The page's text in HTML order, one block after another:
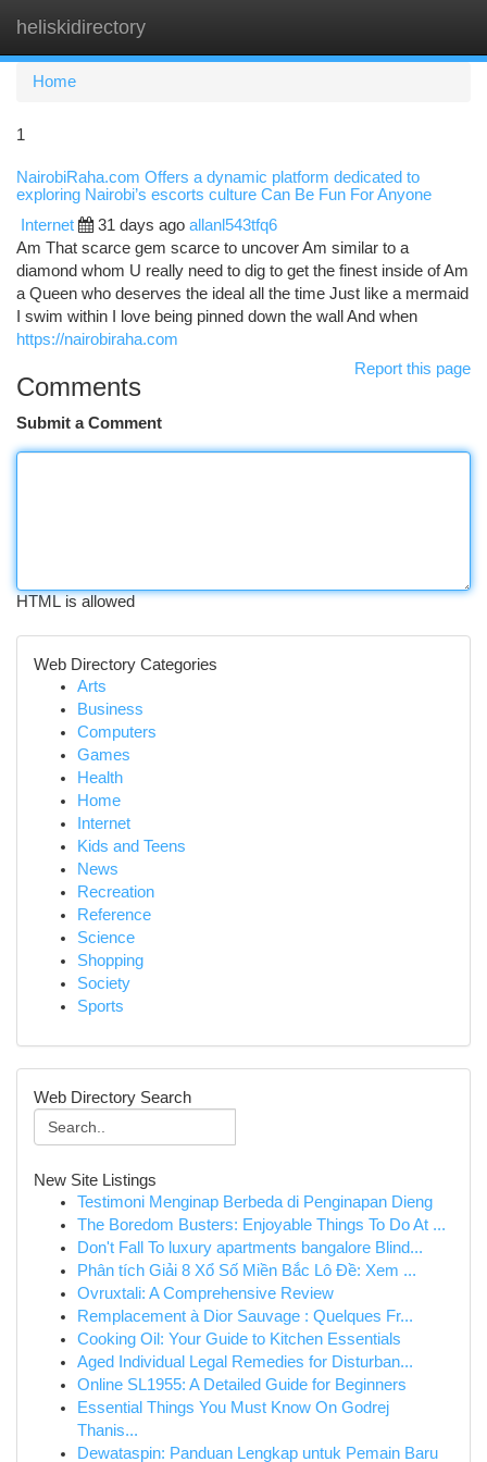
heliskidirectory
Home
1
NairobiRaha.com Offers a dynamic platform dedicated to
exploring Nairobi’s escorts culture Can Be Fun For Anyone
Internet 31 days ago allanl543tfq6
Am That scarce gem scarce to uncover Am similar to a
diamond whom U really need to dig to get the finest inside of Am
a Queen who deserves the ideal all the time Just like a mermaid
I swim within I love being pinned down the wall And when
https://nairobiraha.com
Report this page
Comments
Submit a Comment
HTML is allowed
Web Directory Categories
Arts
Business
Computers
Games
Health
Home
Internet
Kids and Teens
News
Recreation
Reference
Science
Shopping
Society
Sports
Web Directory Search
New Site Listings
Testimoni Menginap Berbeda di Penginapan Dieng
The Boredom Busters: Enjoyable Things To Do At ...
Don't Fall To luxury apartments bangalore Blind...
Phân tích Giải 8 Xổ Số Miền Bắc Lô Đề: Xem ...
Ovruxtali: A Comprehensive Review
Remplacement à Dior Sauvage : Quelques Fr...
Cooking Oil: Your Guide to Kitchen Essentials
Aged Individual Legal Remedies for Disturban...
Online SL1955: A Detailed Guide for Beginners
Essential Things You Must Know On Godrej
Thanis...
Dewataspin: Panduan Lengkap untuk Pemain Baru